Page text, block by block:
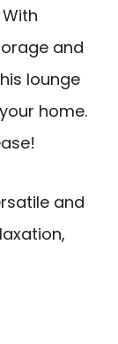
and
lounge
home.
and